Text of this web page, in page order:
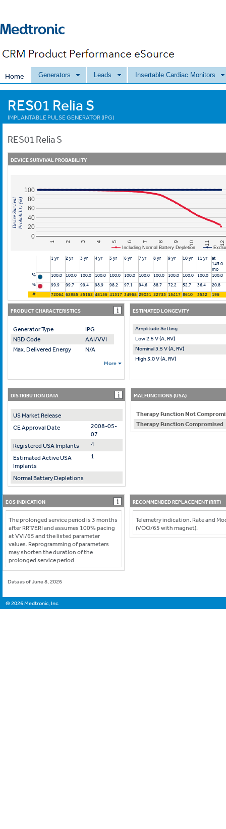
Home Generators Leads Insertable Cardiac Monitors
RES01 Relia S
IMPLANTABLE PULSE GENERATOR (IPG)
RES01 Relia S
DEVICE SURVIVAL PROBABILITY
Including Normal Battery Depletion
1 2 3 4 5 6 7 8 9 10 11 12
0
20
40
60
80
100
Device SurvivalProbability (%)
1 yr 2 yr 3 yr 4 yr 5 yr 6 yr 7 yr 8 yr 9 yr 10 yr 11 yr
at
143.0
mo
%
100.0 100.0 100.0 100.0 100.0 100.0 100.0 100.0 100.0 100.0 100.0
100.0
%
99.9 99.7 99.4 98.9 98.2 97.1 94.6 88.7 72.2 52.7 36.4
20.8
#
72064 62985 55162 48156 41317 34968 29031 22733 15417 8610 3532 196
PRODUCT CHARACTERISTICS
Generator Type
IPG
NBD Code
AAI/VVI
Max. Delivered Energy
N/A
More
ESTIMATED LONGEVITY
Amplitude Setting
Low 2.5 V (A, RV)
Nominal 3.5 V (A, RV)
High 5.0 V (A, RV)
DISTRIBUTION DATA
US Market Release
CE Approval Date
2008-05-
07
Registered USA Implants
4
Estimated Active USA
Implants
1
Normal Battery Depletions
MALFUNCTIONS (USA)
Therapy Function Not
Therapy Function Compromised
EOS INDICATION
The prolonged service period is 3 months
after RRT/ERI and assumes 100% pacing
at VVI/65 and the listed parameter
values. Reprogramming of parameters
may shorten the duration of the
prolonged service period.
RECOMMENDED REPLACEMENT (RRT)
Telemetry indication. Rate and
(VOO/65 with magnet).
Data as of June 8, 2026
©2026Medtronic, Inc.